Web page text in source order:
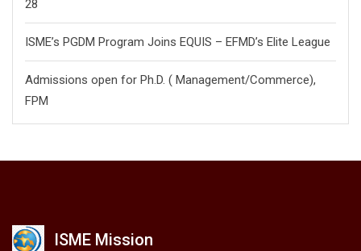
28
ISME’s PGDM Program Joins EQUIS – EFMD’s Elite League
Admissions open for Ph.D. ( Management/Commerce),
FPM
ISME Mission